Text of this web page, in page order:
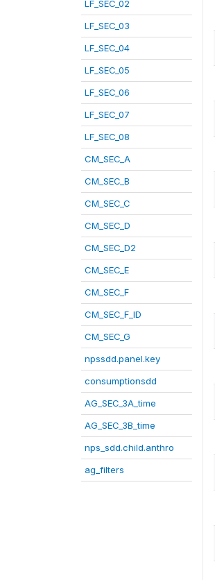
LF_SEC_02
LF_SEC_03
LF_SEC_04
LF_SEC_05
LF_SEC_06
LF_SEC_07
LF_SEC_08
CM_SEC_A
CM_SEC_B
CM_SEC_C
CM_SEC_D
CM_SEC_D2
CM_SEC_E
CM_SEC_F
CM_SEC_F_ID
CM_SEC_G
npssdd.panel.key
consumptionsdd
AG_SEC_3A_time
AG_SEC_3B_time
nps_sdd.child.anthro
ag_filters